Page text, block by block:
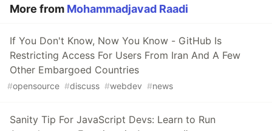
More from Mohammadjavad Raadi
If You Don't Know, Now You Know - GitHub Is
Restricting Access For Users From Iran And A Few
Other Embargoed Countries
#opensource #discuss #webdev #news
Sanity Tip For JavaScript Devs: Learn to Run